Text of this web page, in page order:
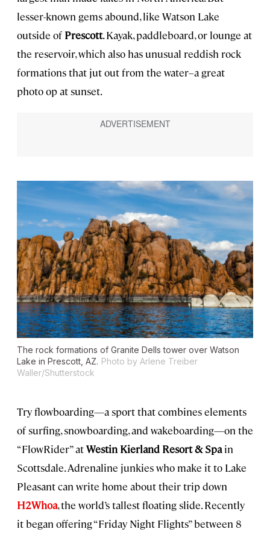
lesser-known gems abound, like Watson Lake
outside of Prescott. Kayak, paddleboard, or lounge at
the reservoir, which also has unusual reddish rock
formations that jut out from the water–a great
photo op at sunset.
The rock formations of Granite Dells tower over Watson
Lake in Prescott, AZ. Photo by Arlene Treiber
Waller/Shutterstock
Try flowboarding—a sport that combines elements
of surfing, snowboarding, and wakeboarding—on the
“FlowRider” atWestin Kierland Resort & Spain
Scottsdale. Adrenaline junkies who make it to Lake
Pleasant can write home about their trip down
H2Whoa, the world’s tallest floating slide. Recently
it began offering “Friday Night Flights” between 8